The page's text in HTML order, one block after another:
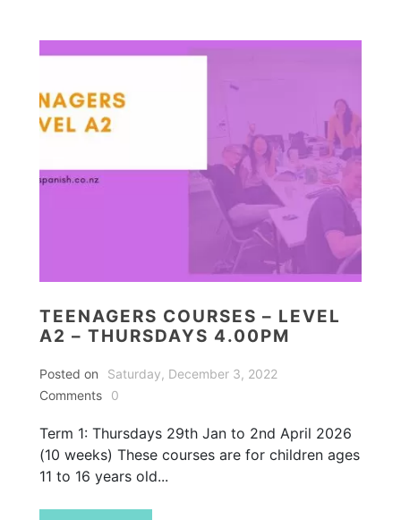
TEENAGERS COURSES – LEVEL
A2 – THURSDAYS 4.00PM
Posted on
Saturday, December 3, 2022
Comments
0
Term 1: Thursdays 29th Jan to 2nd April 2026
(10 weeks) These courses are for children ages
11 to 16 years old...